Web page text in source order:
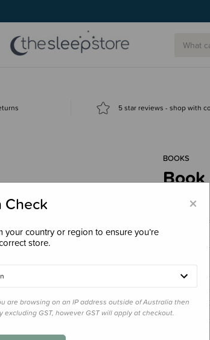
5 star reviews - shop with
BOOKS
Book
×
Check
your country or region to ensure you’re
store.
are browsing on an IP address outside of Australia then
excluding GST, however GST will apply at checkout.